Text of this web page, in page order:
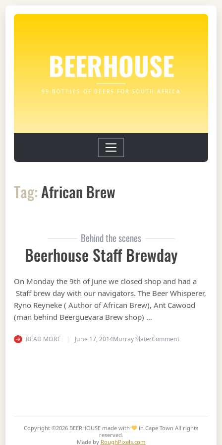
BEERHOUSE
99 BOTTLES OF BEERS FOR SOUTH AFRICA
Tag: African Brew
Behind the scenes
Beerhouse Staff Brewday
On Monday the 9th of June we closed shop and had a
Staff brew day with our navigators. The Beer Whisperer,
Ryno Reyneke ( Author of African Brew), Ant Cawood
(man behind Beerguevara Brew shop) …
READ MORE June 17, 2014Murray SlaterCommenton Beerhouse
Copyright ©2026 BEERHOUSE made with in Cape Town All rights
reserved.
Made by RoughPixels.com